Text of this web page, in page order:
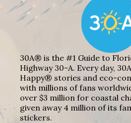
30A® is the #1 Guide to
Highway 30-A. Every day,
Happy® stories and eco-
with millions of fans
over $3 million for coastal
given away 4 million of its
stickers.